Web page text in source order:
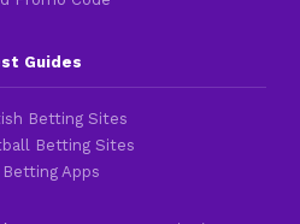
Guides
Betting Sites
Betting Sites
Apps